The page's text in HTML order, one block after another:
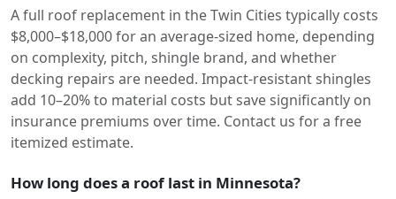
A full roof replacement in the Twin Cities typically costs
$8,000–$18,000 for an average-sized home, depending
on complexity, pitch, shingle brand, and whether
decking repairs are needed. Impact-resistant shingles
add 10–20% to material costs but save significantly on
insurance premiums over time. Contact us for a free
itemized estimate.
How long does a roof last in Minnesota?